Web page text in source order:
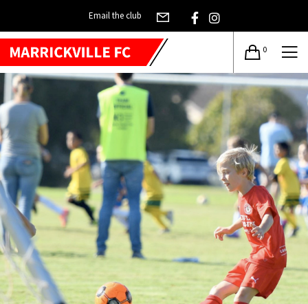
Email the club
0